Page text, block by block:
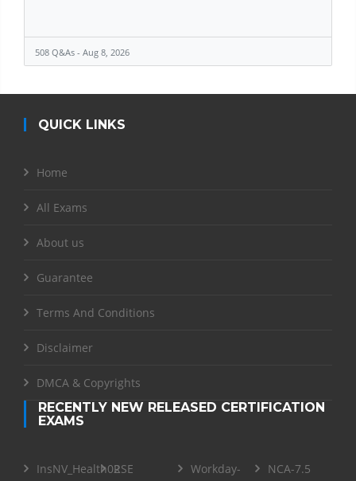
508 Q&As - Aug 8, 2026
QUICK LINKS
Home
All Exams
About us
Guarantee
Terms And Conditions
Disclaimer
DMCA & Copyrights
RECENTLY NEW RELEASED CERTIFICATION
EXAMS
InsNV_Health02RSE
Workday-
NCA-7.5